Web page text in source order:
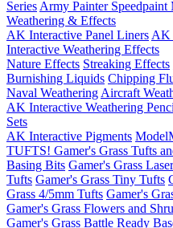
Series Army Painter Speedpaint
Weathering & Effects
AK Interactive Panel Liners AK
Interactive Weathering Effects
Nature Effects Streaking Effects
Burnishing Liquids Chipping
Naval Weathering Aircraft
AK Interactive Weathering
Sets
AK Interactive Pigments
TUFTS! Gamer's Grass Tufts
Basing Bits Gamer's Grass
Tufts Gamer's Grass Tiny Tufts
Grass 4/5mm Tufts Gamer's
Gamer's Grass Flowers and
Gamer's Grass Battle Ready